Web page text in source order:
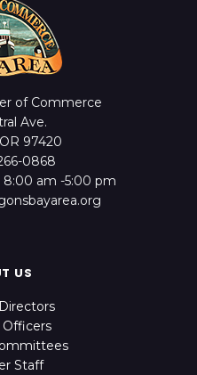
of Commerce
Ave.
97420
0868
8:00 am -5:00 pm
US
Officers
Staff